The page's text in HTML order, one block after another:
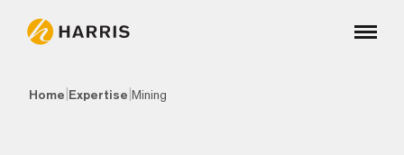
Home Expertise Mining